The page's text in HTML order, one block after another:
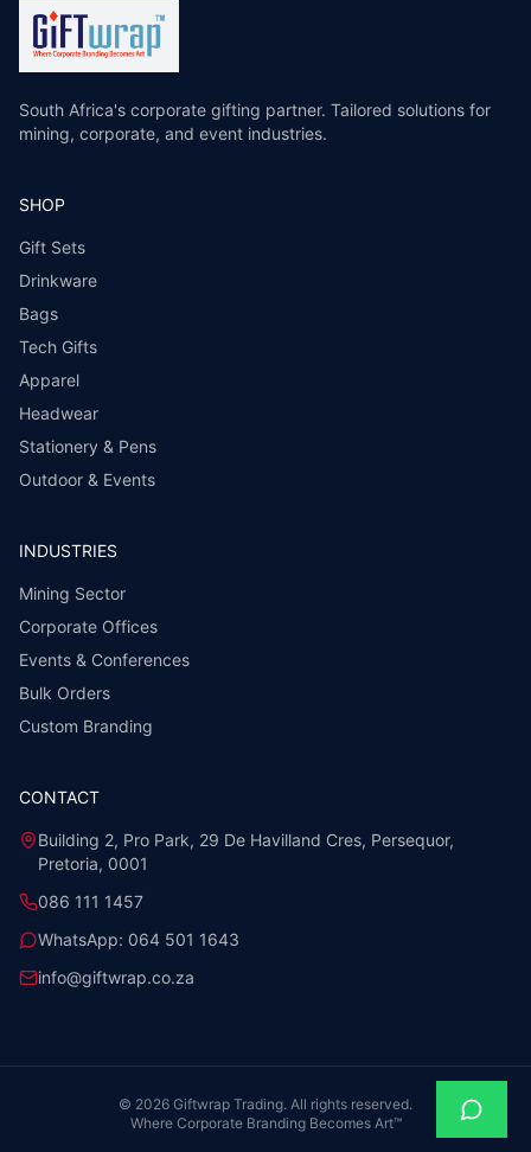
South Africa's corporate gifting partner. Tailored solutions for
mining, corporate, and event industries.
SHOP
Gift Sets
Drinkware
Bags
Tech Gifts
Apparel
Headwear
Stationery & Pens
Outdoor & Events
INDUSTRIES
Mining Sector
Corporate Offices
Events & Conferences
Bulk Orders
Custom Branding
CONTACT
Building 2, Pro Park, 29 De Havilland Cres, Persequor,
Pretoria, 0001
086 111 1457
WhatsApp: 064 501 1643
info@giftwrap.co.za
© 2026 Giftwrap Trading. All rights reserved.
Where Corporate Branding Becomes Art™